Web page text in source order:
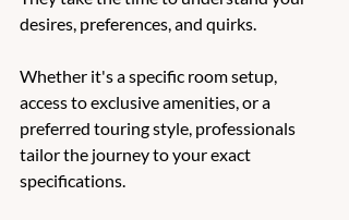
desires, preferences, and quirks.
Whether it's a specific room setup,
access to exclusive amenities, or a
preferred touring style, professionals
tailor the journey to your exact
specifications.